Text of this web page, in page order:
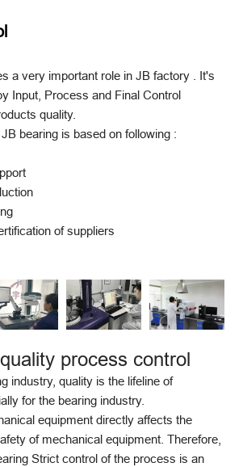
a very important role in JB factory . It's
Input, Process and Final Control
quality.
bearing is based on following :
of suppliers
process control
industry, quality is the lifeline of
for the bearing industry.
equipment directly affects the
of mechanical equipment. Therefore,
Strict control of the process is an